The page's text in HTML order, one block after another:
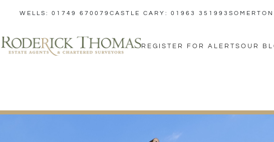
WELLS: 01749 670079 CASTLE CARY: 01963 351993
REGISTER FOR ALERTS OUR